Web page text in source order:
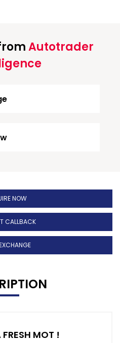
Autotrader
NOW
CALLBACK
MOT !